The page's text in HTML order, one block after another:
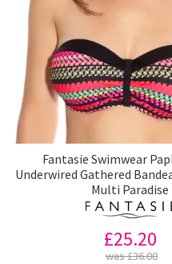
Fantasie Swimwear
Underwired Gathered
Multi Paradise
£25.20
was £36.00